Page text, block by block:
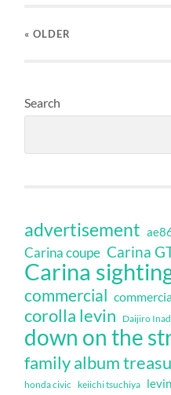
« OLDER
Search
advertisement
Carina coupe Carina
Carina
commercial
corolla levin Daijiro
down on the
family album
honda civic keiichi tsuchiya